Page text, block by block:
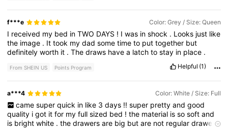
f***e Color: Grey / Size: Queen
I received my bed inTWO DAYS ! Iwas inshock . Looks just like
the image . Ittook mydadsometimeto puttogether but
definitelyworth it .Thedraws havea latchtostay in place .
From SHEIN US Points Program Helpful (1)
a***4 Color: White / Size: Full
came super quick in like 3 days !! super pretty and good
quality igot itfor myfullsized bed !the material issosoftand
is brightwhite .thedrawersare big butare not regulardrawers